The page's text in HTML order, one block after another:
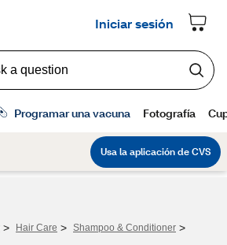
> Hair Care > Shampoo & Conditioner >